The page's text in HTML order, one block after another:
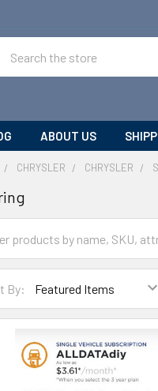
ABOUT US
CHRYSLER CHRYSLER
By: